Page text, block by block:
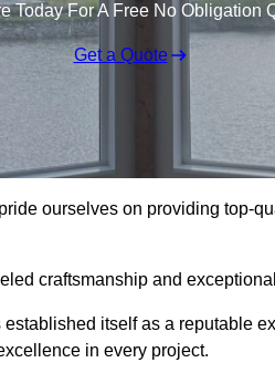
Today For A Free No Obligation
Get a Quote
ourselves on providing top-
craftsmanship and
itself as a reputable
in every project.